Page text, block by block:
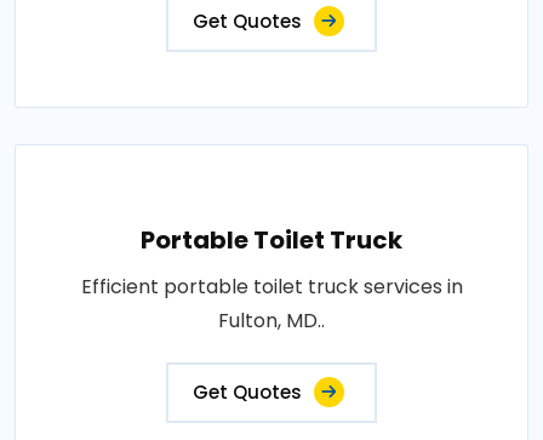
Get Quotes
Portable Toilet Truck
Efficient portable toilet truck services in
Fulton, MD..
Get Quotes